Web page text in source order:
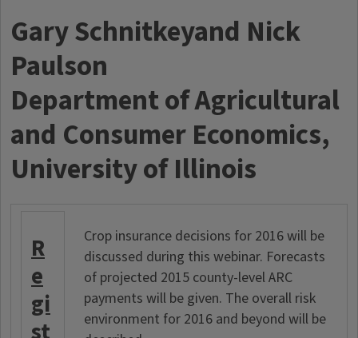
Gary Schnitkeyand Nick
Paulson
Department of Agricultural
and Consumer Economics,
University of Illinois
R
e
gi
Crop insurance decisions for 2016 will be
discussed during this webinar. Forecasts
of projected 2015 county-level ARC
payments will be given. The overall risk
environment for 2016 and beyond will be